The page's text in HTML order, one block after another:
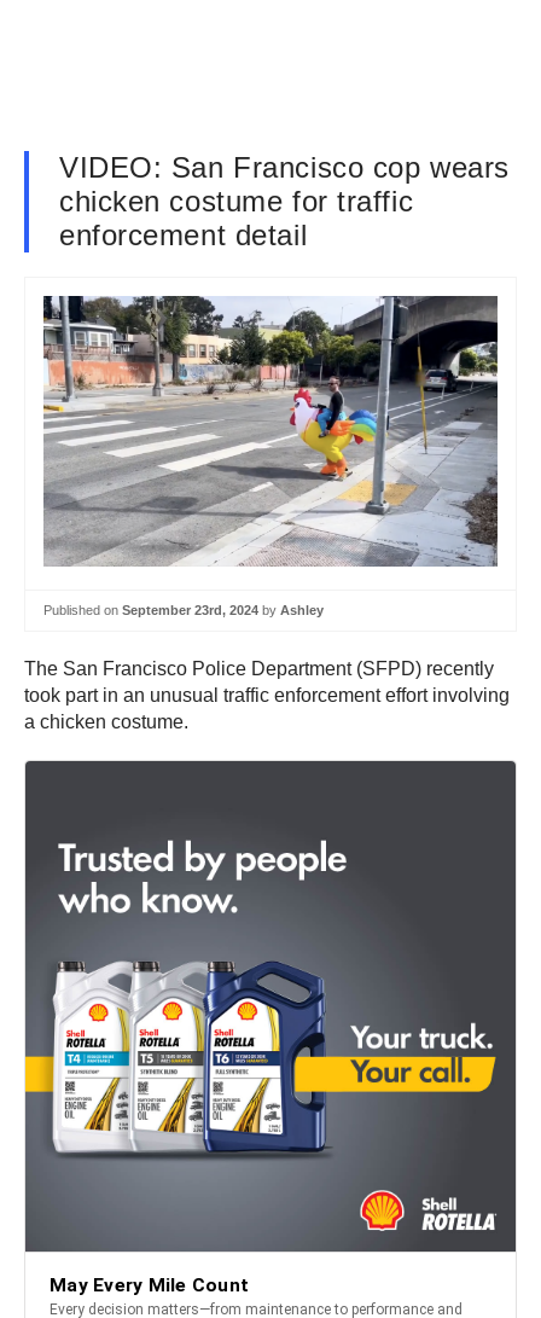
VIDEO: San Francisco cop wears
chicken costume for traffic
enforcement detail
Published on September 23rd, 2024 by Ashley
The San Francisco Police Department (SFPD) recently
took part in an unusual traffic enforcement effort involving
a chicken costume.